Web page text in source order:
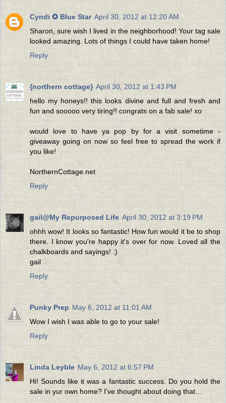
Cyndi ✪ Blue Star April 30, 2012 at 12:20 AM
Sharon, sure wish I lived in the neighborhood! Your tag sale
looked amazing. Lots of things I could have taken home!
Reply
{northern cottage} April 30, 2012 at 1:43 PM
hello my honeys!! this looks divine and full and fresh and
fun and sooooo very tiring!! congrats on a fab sale! xo
would love to have ya pop by for a visit sometime -
giveaway going on now so feel free to spread the work if
you like!
NorthernCottage.net
Reply
gail@My Repurposed Life April 30, 2012 at 3:19 PM
ohhh wow! It looks so fantastic! How fun would it be to shop
there. I know you're happy it's over for now. Loved all the
chalkboards and sayings! :)
gail
Reply
Punky Prep May 6, 2012 at 11:01 AM
Wow I wish I was able to go to your sale!
Reply
Linda Leyble May 6, 2012 at 6:57 PM
Hi! Sounds like it was a fantastic success. Do you hold the
sale in yur own home? I've thought about doing that...